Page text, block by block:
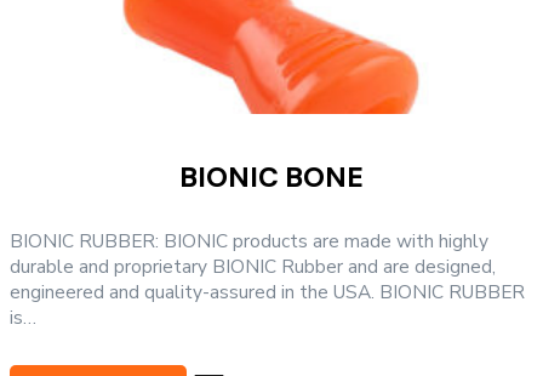
BIONIC BONE
BIONIC RUBBER: BIONIC products are made with highly
durable and proprietary BIONIC Rubber and are designed,
engineered and quality-assured in the USA. BIONIC RUBBER
is…